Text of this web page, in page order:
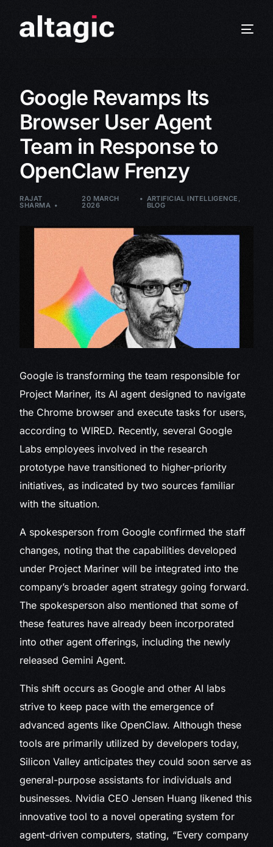
Google Revamps Its
Browser User Agent
Team in Response to
OpenClaw Frenzy
RAJAT
SHARMA
20 MARCH
2026
ARTIFICIAL INTELLIGENCE ,
BLOG
Google is transforming the team responsible for
Project Mariner, its AI agent designed to navigate
the Chrome browser and execute tasks for users,
according to WIRED. Recently, several Google
Labs employees involved in the research
prototype have transitioned to higher-priority
initiatives, as indicated by two sources familiar
with the situation.
A spokesperson from Google confirmed the staff
changes, noting that the capabilities developed
under Project Mariner will be integrated into the
company’s broader agent strategy going forward.
The spokesperson also mentioned that some of
these features have already been incorporated
into other agent offerings, including the newly
released Gemini Agent.
This shift occurs as Google and other AI labs
strive to keep pace with the emergence of
advanced agents like OpenClaw. Although these
tools are primarily utilized by developers today,
Silicon Valley anticipates they could soon serve as
general-purpose assistants for individuals and
businesses. Nvidia CEO Jensen Huang likened this
innovative tool to a novel operating system for
agent-driven computers, stating, “Every company